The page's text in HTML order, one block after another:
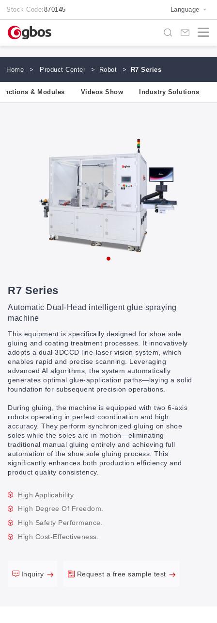
Stock Code:870145 Language
Home > Product Center > Robot > R7 Series
& Modules Videos Show Industry Solutions
R7 Series
Automatic Dual-Head intelligent glue spraying
machine
This equipment is specifically designed for shoe sole
gluing and coating treatment processes. It innovatively
adopts a dual 3DCCD line-laser vision system, which
enables rapid and precise scanning. Leveraging
advanced AI algorithms, the system automatically
generates optimal glue-application paths—laying a solid
foundation for subsequent precision operations.
During gluing, the machine is equipped with two 6-axis
robots operating in perfect coordination and high
accuracy. They perform synchronized gluing on shoe
soles while the soles are in motion—eliminating
traditional manual gluing entirely and achieving full
automation of the shoe sole gluing process. This
significantly enhances both production efficiency and
product quality consistency.
High Applicability.
High Degree Of Freedom.
High Safety Performance.
High Cost-Effectiveness.
Inquiry Request a free sample test